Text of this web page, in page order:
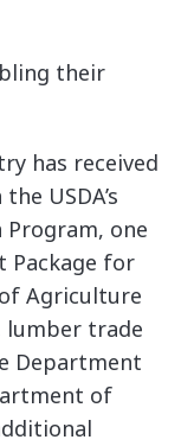
their
has received
USDA’s
one
Package for
Agriculture
lumber trade
Department
of